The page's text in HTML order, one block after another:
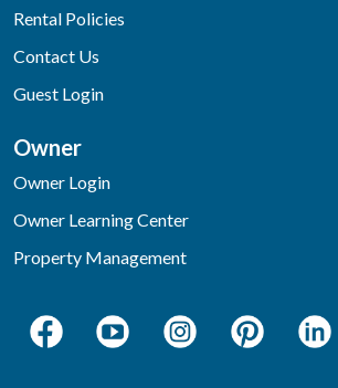
Rental Policies
Contact Us
Guest Login
Owner
Owner Login
Owner Learning Center
Property Management